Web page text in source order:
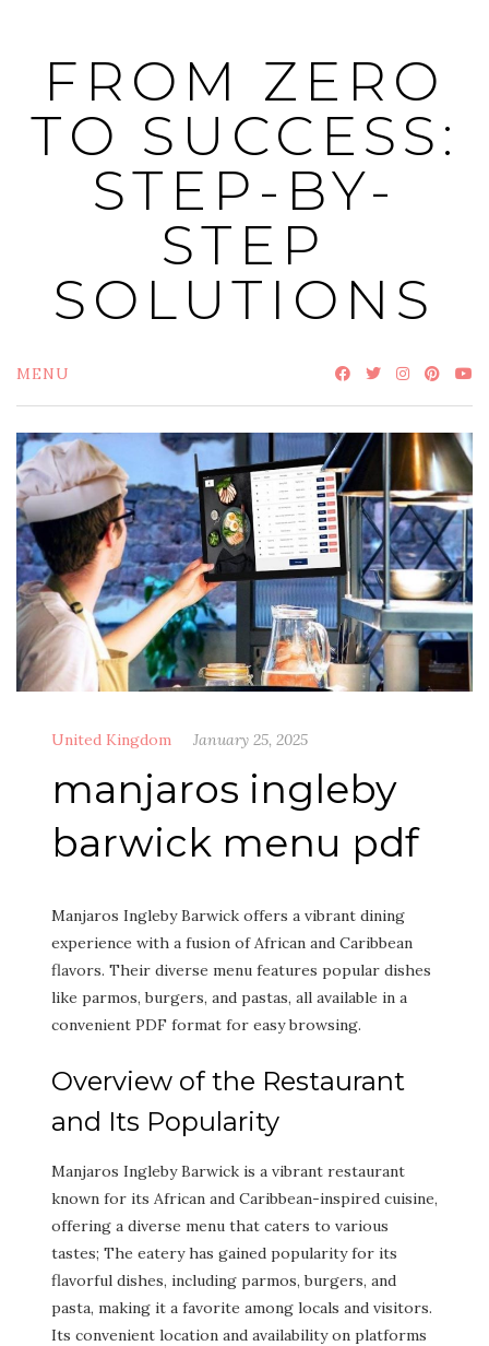
contentFROM ZERO
TO SUCCESS:
STEP-BY-
STEP
SOLUTIONS
MENU
United Kingdom January 25, 2025
manjaros ingleby
barwick menu pdf
Manjaros Ingleby Barwick offers a vibrant dining
experience with a fusion of African and Caribbean
flavors. Their diverse menu features popular dishes
like parmos, burgers, and pastas, all available in a
convenient PDF format for easy browsing.
Overview of the Restaurant
and Its Popularity
Manjaros Ingleby Barwick is a vibrant restaurant
known for its African and Caribbean-inspired cuisine,
offering a diverse menu that caters to various
tastes; The eatery has gained popularity for its
flavorful dishes, including parmos, burgers, and
pasta, making it a favorite among locals and visitors.
Its convenient location and availability on platforms